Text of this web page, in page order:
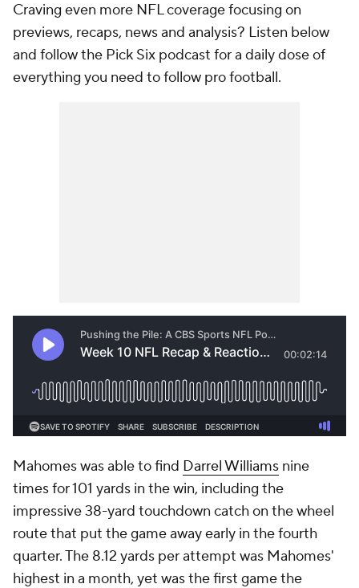
Craving even more NFL coverage focusing on
previews, recaps, news and analysis? Listen below
and follow the Pick Six podcast for a daily dose of
everything you need to follow pro football.
Mahomes was able to find Darrel Williams nine
times for 101 yards in the win, including the
impressive 38-yard touchdown catch on the wheel
route that put the game away early in the fourth
quarter. The 8.12 yards per attempt was Mahomes'
highest in a month, yet was the first game the